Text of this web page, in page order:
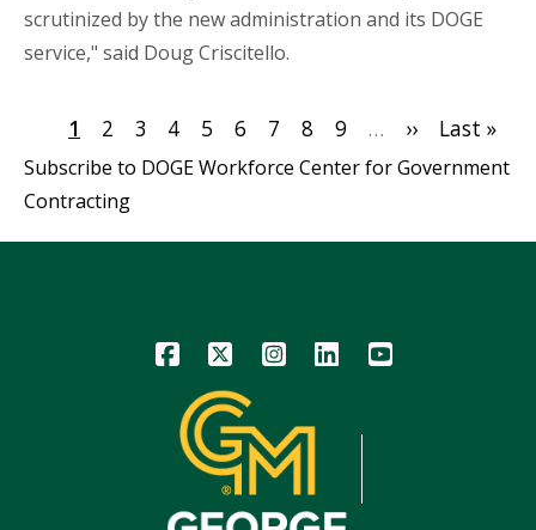
scrutinized by the new administration and its DOGE
service," said Doug Criscitello.
Pagination
Current
page
1 Page
2 Page
3 Page
4 Page
5 Page
6 Page
7 Page
8 Page
9 …
Next
page
››
Last
page
Last »
Subscribe to DOGE Workforce Center for Government
Contracting
Icon Icon Icon Icon Icon